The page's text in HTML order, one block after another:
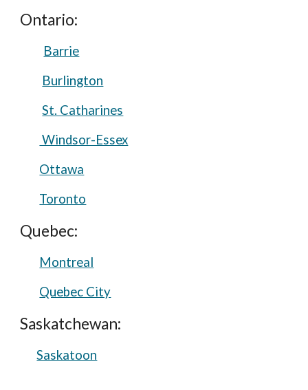
Ontario:
Barrie
Burlington
St. Catharines
Windsor-Essex
Ottawa
Toronto
Quebec:
Montreal
Quebec City
Saskatchewan:
Saskatoon